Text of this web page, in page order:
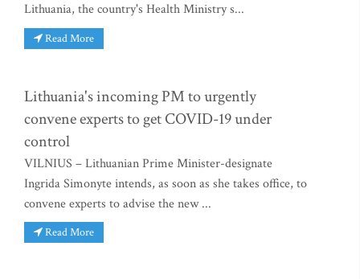
Lithuania, the country's Health Ministry s...
Read More
Lithuania's incoming PM to urgently
convene experts to get COVID-19 under
control
VILNIUS – Lithuanian Prime Minister-designate
Ingrida Simonyte intends, as soon as she takes office, to
convene experts to advise the new ...
Read More